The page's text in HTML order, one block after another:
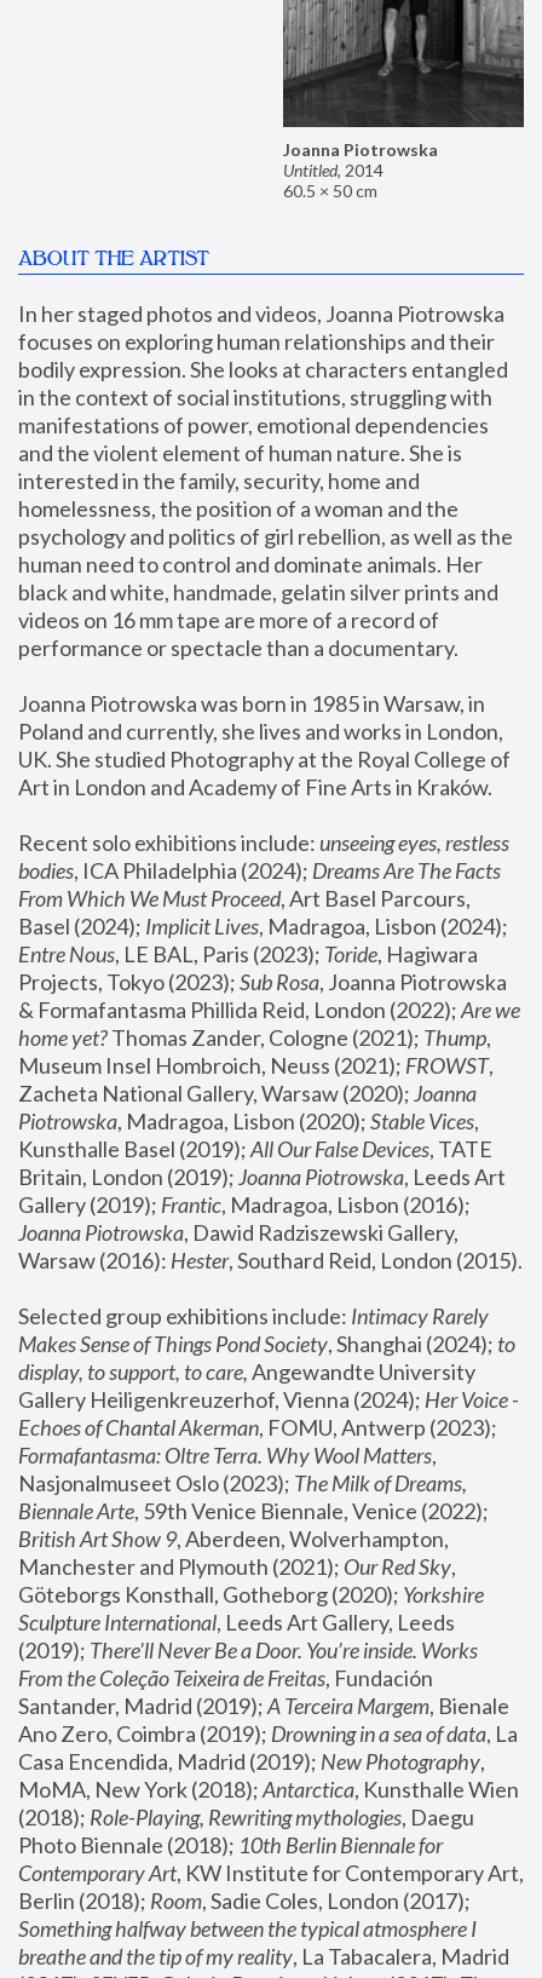
Joanna Piotrowska
Untitled, 2014
60.5 × 50 cm
ABOUT THE ARTIST
In her staged photos and videos, Joanna Piotrowska
focuses on exploring human relationships and their
bodily expression. She looks at characters entangled
in the context of social institutions, struggling with
manifestations of power, emotional dependencies
and the violent element of human nature. She is
interested in the family, security, home and
homelessness, the position of a woman and the
psychology and politics of girl rebellion, as well as the
human need to control and dominate animals. Her
black and white, handmade, gelatin silver prints and
videos on 16 mm tape are more of a record of
performance or spectacle than a documentary.
Joanna Piotrowska was born in 1985 in Warsaw, in
Poland and currently, she lives and works in London,
UK. She studied Photography at the Royal College of
Art in London and Academy of Fine Arts in Kraków.
Recent solo exhibitions include: unseeing eyes, restless
bodies, ICA Philadelphia (2024); Dreams Are The Facts
From Which We Must Proceed, Art Basel Parcours,
Basel (2024); Implicit Lives
Entre Nous, LE BAL, Paris (2023); Toride, Hagiwara
Projects, Tokyo (2023); Sub Rosa, Joanna Piotrowska
& Formafantasma Phillida Reid, London (2022); Are we
home yet? Thomas Zander, Cologne (2021); Thump,
Museum Insel Hombroich, Neuss (2021); FROWST,
Zacheta National Gallery, Warsaw (2020); Joanna
Piotrowska, Madragoa, Lisbon (2020); Stable Vices,
Kunsthalle Basel (2019); All Our False Devices, TATE
Britain, London (2019); Joanna Piotrowska, Leeds Art
Gallery (2019); Frantic, Madragoa, Lisbon (2016);
Joanna Piotrowska, Dawid Radziszewski Gallery,
Warsaw (2016): Hester
Selected group exhibitions include: Intimacy Rarely
Makes Sense of Things Pond Society, Shanghai (2024); to
display, to support, to care, Angewandte University
Gallery Heiligenkreuzerhof, Vienna (2024); Her Voice -
Echoes of Chantal Akerman
Formafantasma: Oltre Terra. Why Wool Matters,
Nasjonalmuseet Oslo (2023); The Milk of Dreams,
Biennale Arte
British Art Show 9, Aberdeen, Wolverhampton,
Manchester and Plymouth (2021); Our Red Sky,
Göteborgs Konsthall, Gotheborg (2020); Yorkshire
Sculpture International, Leeds Art Gallery, Leeds
(2019); There'll Never Be a Door. You’re inside. Works
From the Coleção Teixeira de Freitas, Fundación
Santander, Madrid (2019); A Terceira Margem, Bienale
Ano Zero, Coimbra (2019); Drowning in a sea of data, La
Casa Encendida, Madrid (2019); New Photography,
MoMA, New York (2018); Antarctica, Kunsthalle Wien
(2018); Role-Playing, Rewriting mythologies, Daegu
Photo Biennale (2018); 10th Berlin Biennale for
Contemporary Art, KW Institute for Contemporary Art,
Berlin (2018); Room
Something halfway between the typical atmosphere I
breathe and the tip of my reality, La Tabacalera, Madrid